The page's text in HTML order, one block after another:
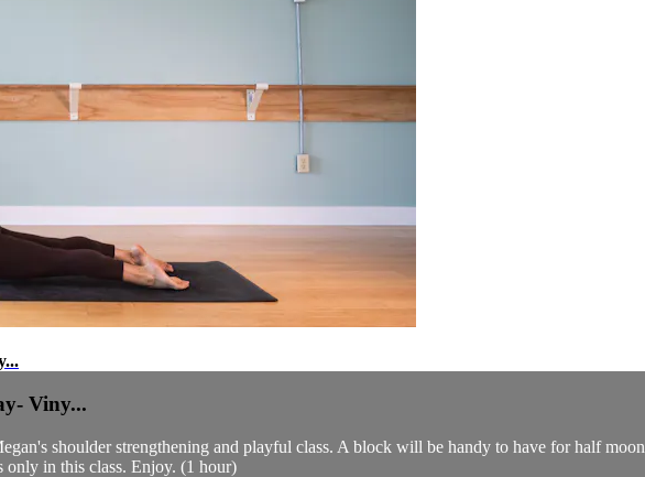
Viny...
shoulder strengthening and playful class. A block will be handy to have for half
only in this class. Enjoy. (1 hour)